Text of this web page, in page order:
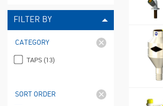
FILTER BY
CATEGORY
TAPS (13)
SORT ORDER